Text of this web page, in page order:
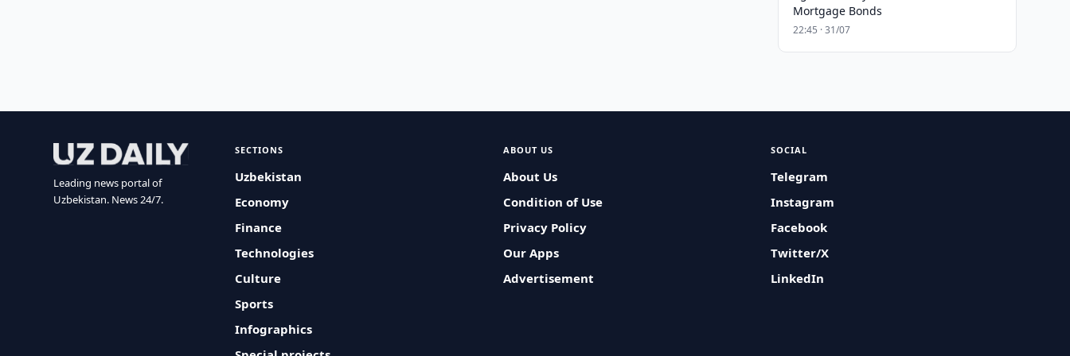
Mortgage Bonds
22:45 · 31/07
Leading news portal of
Uzbekistan. News 24/7.
SECTIONS
Uzbekistan
Economy
Finance
Technologies
Culture
Sports
Infographics
ABOUT US
About Us
Condition of Use
Privacy Policy
Our Apps
Advertisement
SOCIAL
Telegram
Instagram
Facebook
Twitter/X
LinkedIn